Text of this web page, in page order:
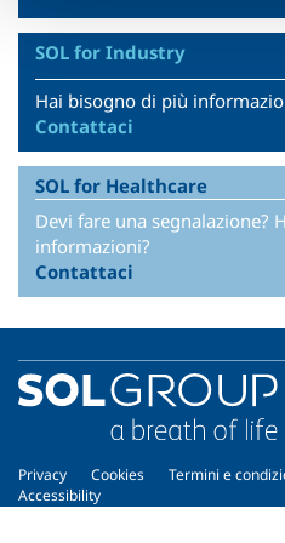
SOL for Industry
Hai bisogno di più
Contattaci
SOL for Healthcare
Devi fare una segnalazione?
informazioni?
Contattaci
Privacy Cookies Termini e
Accessibility